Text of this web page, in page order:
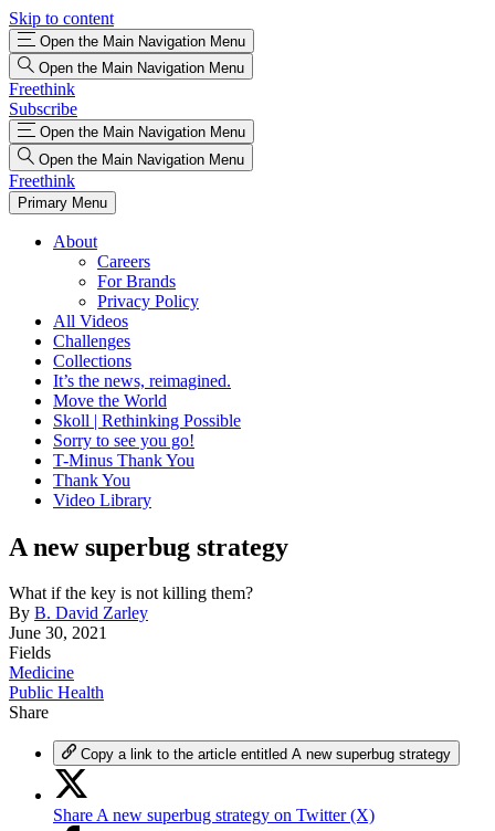
Skip to content
Open the Main Navigation Menu
Open the Main Navigation Menu
Freethink
Subscribe
Open the Main Navigation Menu
Open the Main Navigation Menu
Freethink
Primary Menu
About
Careers
For Brands
Privacy Policy
All Videos
Challenges
Collections
It’s the news, reimagined.
Move the World
Skoll | Rethinking Possible
Sorry to see you go!
T-Minus Thank You
Thank You
Video Library
A new superbug strategy
What if the key is not killing them?
By B. David Zarley
June 30, 2021
Fields
Medicine
Public Health
Share
Copy a link to the article entitled A new superbug strategy
Share A new superbug strategy on Twitter (X)